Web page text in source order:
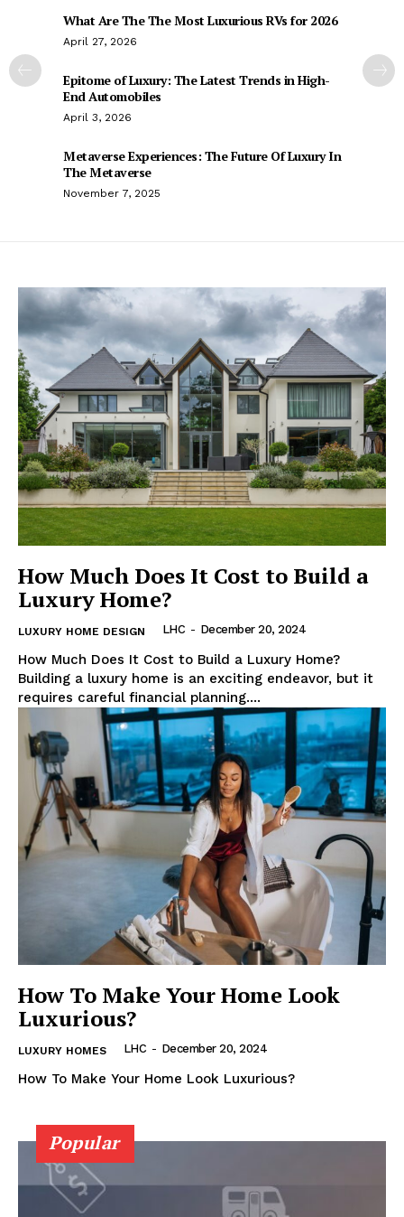
Luxury Home
Cruisers
What Are The The Most Luxurious RVs for 2026
April 27, 2026
Epitome of Luxury: The Latest Trends in High-
End Automobiles
April 3, 2026
Metaverse Experiences: The Future Of Luxury In
The Metaverse
November 7, 2025
How Much Does It Cost to Build a
Luxury Home?
LUXURY HOME DESIGN LHC - December 20, 2024
How Much Does It Cost to Build a Luxury Home?
Building a luxury home is an exciting endeavor, but it
requires careful financial planning....
How To Make Your Home Look
Luxurious?
LUXURY HOMES LHC - December 20, 2024
How To Make Your Home Look Luxurious?
Popular